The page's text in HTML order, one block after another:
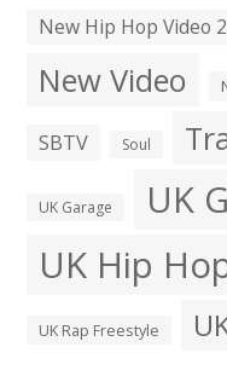
New Hip Hop Video
New Video
SBTV Soul
UK Garage UK
UK Hip
UK Rap Freestyle